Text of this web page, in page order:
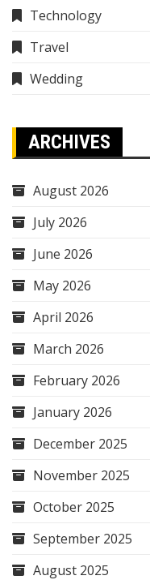
Technology
Travel
Wedding
ARCHIVES
August 2026
July 2026
June 2026
May 2026
April 2026
March 2026
February 2026
January 2026
December 2025
November 2025
October 2025
September 2025
August 2025